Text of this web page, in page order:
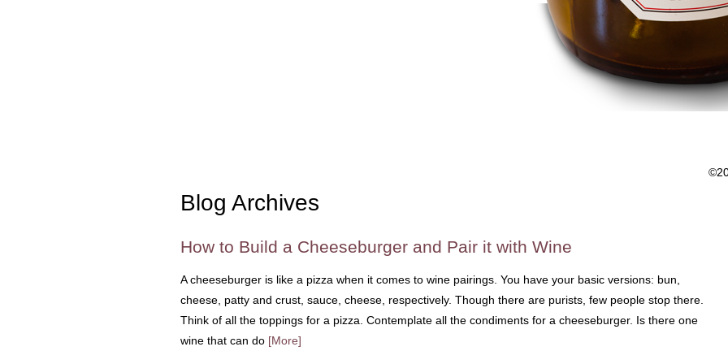
Blog Archives
How to Build a Cheeseburger and Pair it with Wine
A cheeseburger is like a pizza when it comes to wine pairings. You have your basic versions: bun,
cheese, patty and crust, sauce, cheese, respectively. Though there are purists, few people stop there.
Think of all the toppings for a pizza. Contemplate all the condiments for a cheeseburger. Is there one
wine that can do [More]